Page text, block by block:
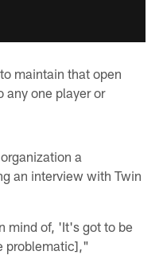
maintain that open
any one player or
a
an interview with Twin
mind of, 'It's got to be
problematic],"